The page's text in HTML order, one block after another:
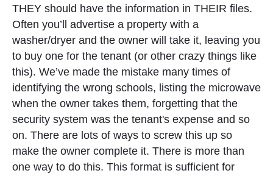
THEY should have the information in THEIR files.
Often you’ll advertise a property with a
washer/dryer and the owner will take it, leaving you
to buy one for the tenant (or other crazy things like
this). We’ve made the mistake many times of
identifying the wrong schools, listing the microwave
when the owner takes them, forgetting that the
security system was the tenant's expense and so
on. There are lots of ways to screw this up so
make the owner complete it. There is more than
one way to do this. This format is sufficient for